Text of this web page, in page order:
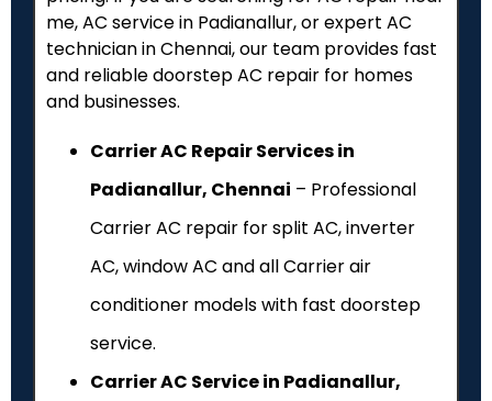
me, AC service in Padianallur, or expert AC
technician in Chennai, our team provides fast
and reliable doorstep AC repair for homes
and businesses.
Carrier AC Repair Services in
Padianallur, Chennai – Professional
Carrier AC repair for split AC, inverter
AC, window AC and all Carrier air
conditioner models with fast doorstep
service.
Carrier AC Service in Padianallur,